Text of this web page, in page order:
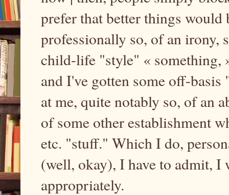
prefer that better things
professionally so, of an irony,
child-life "style" « something,
and I've gotten some off-
at me, quite notably so, of an
of some other establishment
etc. "stuff." Which I do,
(well, okay), I have to admit, I
appropriately.